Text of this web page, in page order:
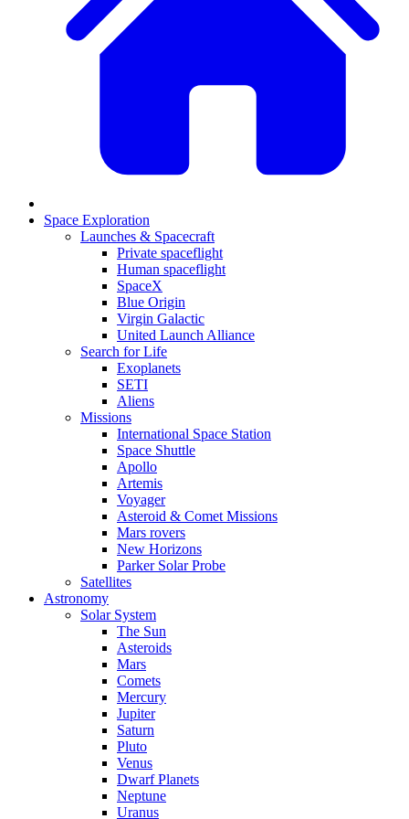
Space Exploration
Launches & Spacecraft
Private spaceflight
Human spaceflight
SpaceX
Blue Origin
Virgin Galactic
United Launch Alliance
Search for Life
Exoplanets
SETI
Aliens
Missions
International Space Station
Space Shuttle
Apollo
Artemis
Voyager
Asteroid & Comet Missions
Mars rovers
New Horizons
Parker Solar Probe
Satellites
Astronomy
Solar System
The Sun
Asteroids
Mars
Comets
Mercury
Jupiter
Saturn
Pluto
Venus
Dwarf Planets
Neptune
Uranus